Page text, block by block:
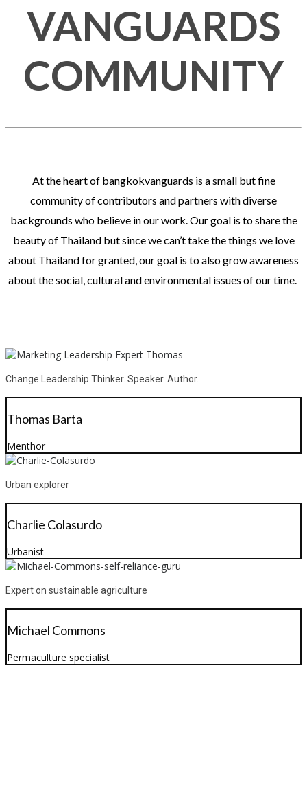
VANGUARDS
COMMUNITY
At the heart of bangkokvanguards is a small but fine
community of contributors and partners with diverse
backgrounds who believe in our work. Our goal is to share the
beauty of Thailand but since we can’t take the things we love
about Thailand for granted, our goal is to also grow awareness
about the social, cultural and environmental issues of our time.
Change Leadership Thinker. Speaker. Author.
Thomas Barta
Menthor
Urban explorer
Charlie Colasurdo
Urbanist
Expert on sustainable agriculture
Michael Commons
Permaculture specialist